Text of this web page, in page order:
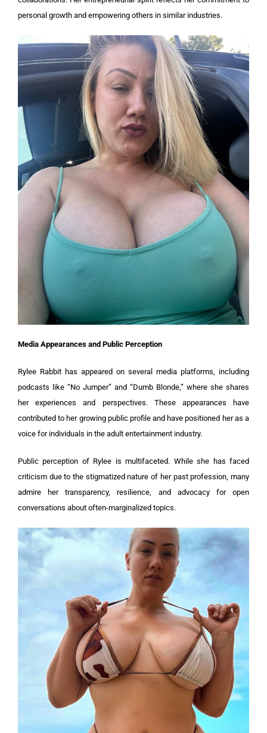
personal growth and empowering others in similar industries.
Media Appearances and Public Perception
Rylee Rabbit has appeared on several media platforms, including
podcasts like “No Jumper” and “Dumb Blonde,” where she shares
her experiences and perspectives. These appearances have
contributed to her growing public profile and have positioned her as a
voice for individuals in the adult entertainment industry.
Public perception of Rylee is multifaceted. While she has faced
criticism due to the stigmatized nature of her past profession, many
admire her transparency, resilience, and advocacy for open
conversations about often-marginalized topics.